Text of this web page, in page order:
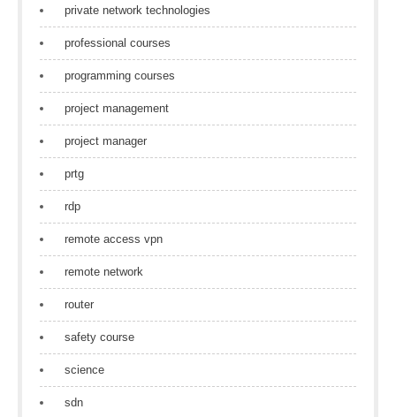
private network technologies
professional courses
programming courses
project management
project manager
prtg
rdp
remote access vpn
remote network
router
safety course
science
sdn